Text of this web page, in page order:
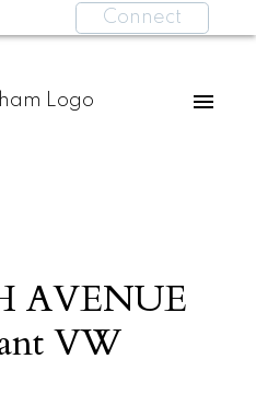
Connect
AVENUE
VW